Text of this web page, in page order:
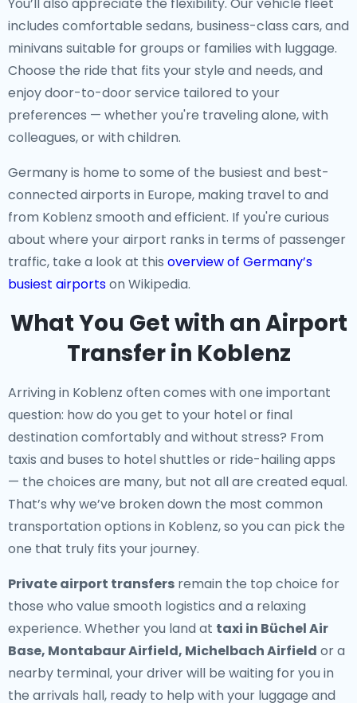
includes comfortable sedans, business-class cars, and
minivans suitable for groups or families with luggage.
Choose the ride that fits your style and needs, and
enjoy door-to-door service tailored to your
preferences — whether you're traveling alone, with
colleagues, or with children.
Germany is home to some of the busiest and best-
connected airports in Europe, making travel to and
from Koblenz smooth and efficient. If you're curious
about where your airport ranks in terms of passenger
traffic, take a look at this overview of Germany’s
busiest airportson Wikipedia.
What You Get with an Airport
Transfer in Koblenz
Arriving in Koblenz often comes with one important
question: how do you get to your hotel or final
destination comfortably and without stress? From
taxis and buses to hotel shuttles or ride-hailing apps
— the choices are many, but not all are created equal.
That’s why we’ve broken down the most common
transportation options in Koblenz, so you can pick the
one that truly fits your journey.
Private airport transfers remain the top choice for
those who value smooth logistics and a relaxing
experience. Whether you land at taxi in Büchel Air
Base, Montabaur Airfield, Michelbach Airfield or a
nearby terminal, your driver will be waiting for you in
the arrivals hall, ready to help with your luggage and